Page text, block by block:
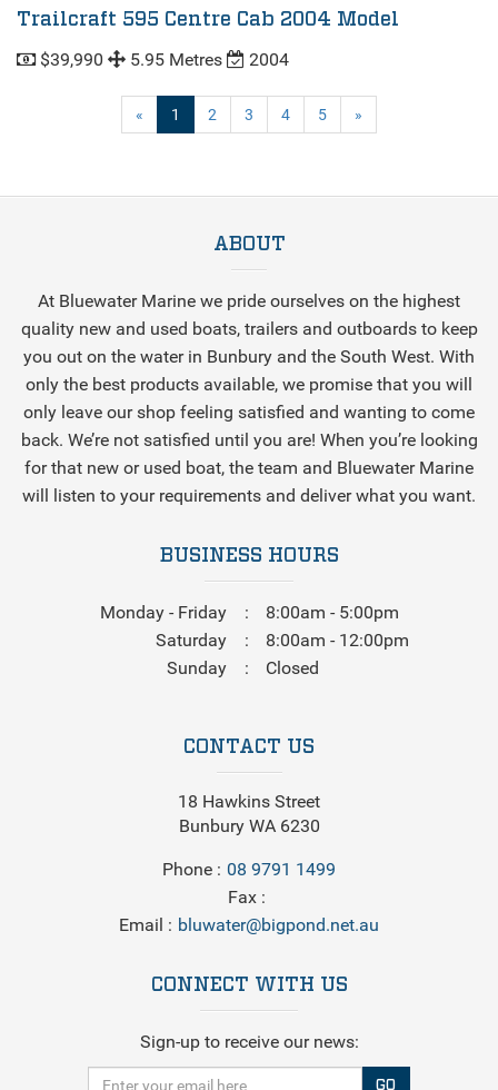
Trailcraft 595 Centre Cab 2004 Model
$39,990 5.95 Metres 2004
« 1 (current)
2 3 4 5 »
ABOUT
At Bluewater Marine we pride ourselves on the highest
quality new and used boats, trailers and outboards to keep
you out on the water in Bunbury and the South West. With
only the best products available, we promise that you will
only leave our shop feeling satisfied and wanting to come
back. We’re not satisfied until you are! When you’re looking
for that new or used boat, the team and Bluewater Marine
will listen to your requirements and deliver what you want.
BUSINESS HOURS
Monday - Friday
8:00am - 5:00pm
Saturday
8:00am - 12:00pm
Sunday
Closed
CONTACT US
18 Hawkins Street
Bunbury WA 6230
Phone
08 9791 1499
Fax
Email
bluwater@bigpond.net.au
CONNECT WITH US
Sign-up to receive our news:
GO